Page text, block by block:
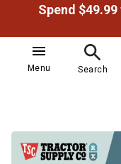
Menu Search